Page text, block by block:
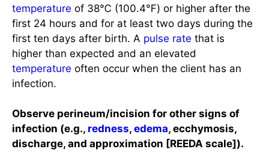
temperature of 38℃ (100.4℉) or higher after the
first 24 hours and for at least two days during the
first ten days after birth. A pulse rate that is
higher than expected and an elevated
temperature often occur when the client has an
infection.
Observe perineum/incision for other signs of
infection (e.g., redness, edema, ecchymosis,
discharge, and approximation [REEDA scale]).